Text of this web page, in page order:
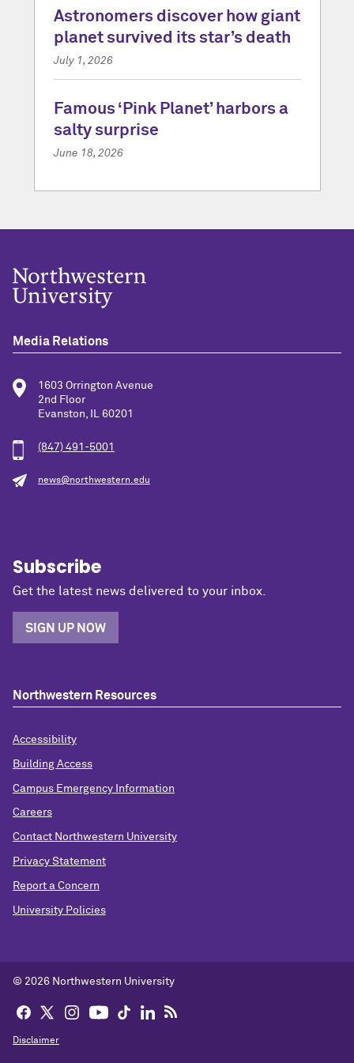
Astronomers discover how giant
planet survived its star’s death
July 1, 2026
Famous ‘Pink Planet’ harbors a
salty surprise
June 18, 2026
Media Relations
1603 Orrington Avenue
2nd Floor
Evanston, IL 60201
(847) 491-5001
news@northwestern.edu
Subscribe
Get the latest news delivered to your inbox.
SIGN UP NOW
Northwestern Resources
Accessibility
Building Access
Campus Emergency Information
Careers
Contact Northwestern University
Privacy Statement
Report a Concern
University Policies
© 2026 Northwestern University
Disclaimer